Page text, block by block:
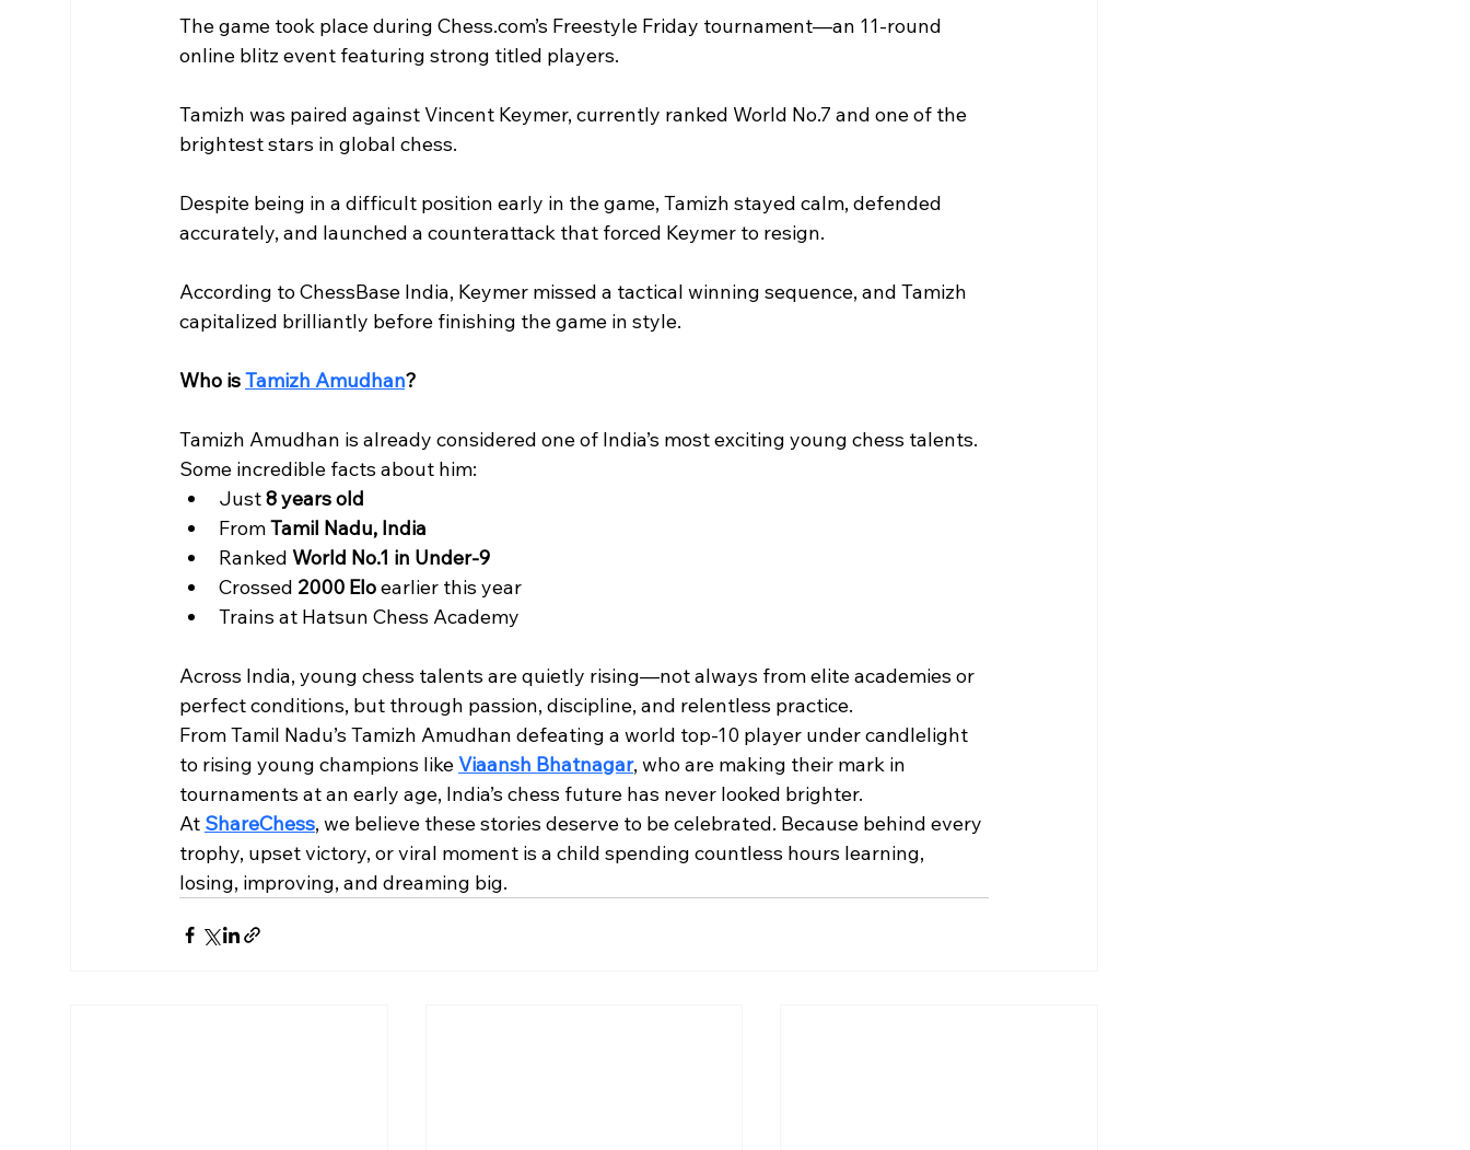
The game took place during Chess.com’s Freestyle Friday tournament—an 11-round
online blitz event featuring strong titled players.
Tamizh was paired against Vincent Keymer, currently ranked World No.7 and one of the
brightest stars in global chess.
Despite being in a difficult position early in the game, Tamizh stayed calm, defended
accurately, and launched a counterattack that forced Keymer to resign.
According to ChessBase India, Keymer missed a tactical winning sequence, and Tamizh
capitalized brilliantly before finishing the game in style.
Who is Tamizh Amudhan?
Tamizh Amudhan is already considered one of India’s most exciting young chess talents.
Some incredible facts about him:
Just 8 years old
From Tamil Nadu, India
Ranked World No.1 in Under-9
Crossed 2000 Elo earlier this year
Trains at Hatsun Chess Academy
Across India, young chess talents are quietly rising—not always from elite academies or
perfect conditions, but through passion, discipline, and relentless practice.
From Tamil Nadu’s Tamizh Amudhan defeating a world top-10 player under candlelight
to rising young champions like Viaansh Bhatnagar, who are making their mark in
tournaments at an early age, India’s chess future has never looked brighter.
At ShareChess, we believe these stories deserve to be celebrated. Because behind every
trophy, upset victory, or viral moment is a child spending countless hours learning,
losing, improving, and dreaming big.